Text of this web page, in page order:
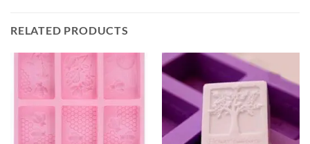
RELATED PRODUCTS